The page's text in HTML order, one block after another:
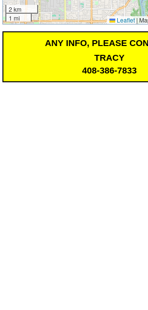
2 km
1 mi
Leaflet |
ANY INFO, PLEASE
TRACY
408-386-7833